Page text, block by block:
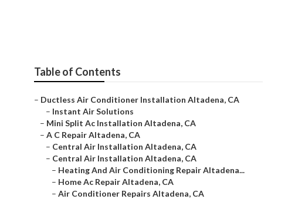
Table of Contents
– Ductless Air Conditioner Installation Altadena, CA
– Instant Air Solutions
– Mini Split Ac Installation Altadena, CA
– A C Repair Altadena, CA
– Central Air Installation Altadena, CA
– Central Air Installation Altadena, CA
– Heating And Air Conditioning Repair Altadena...
– Home Ac Repair Altadena, CA
– Air Conditioner Repairs Altadena, CA